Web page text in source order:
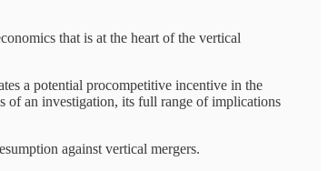
that is at the heart of the vertical
a potential procompetitive incentive in the
of an investigation, its full range of implications
against vertical mergers.